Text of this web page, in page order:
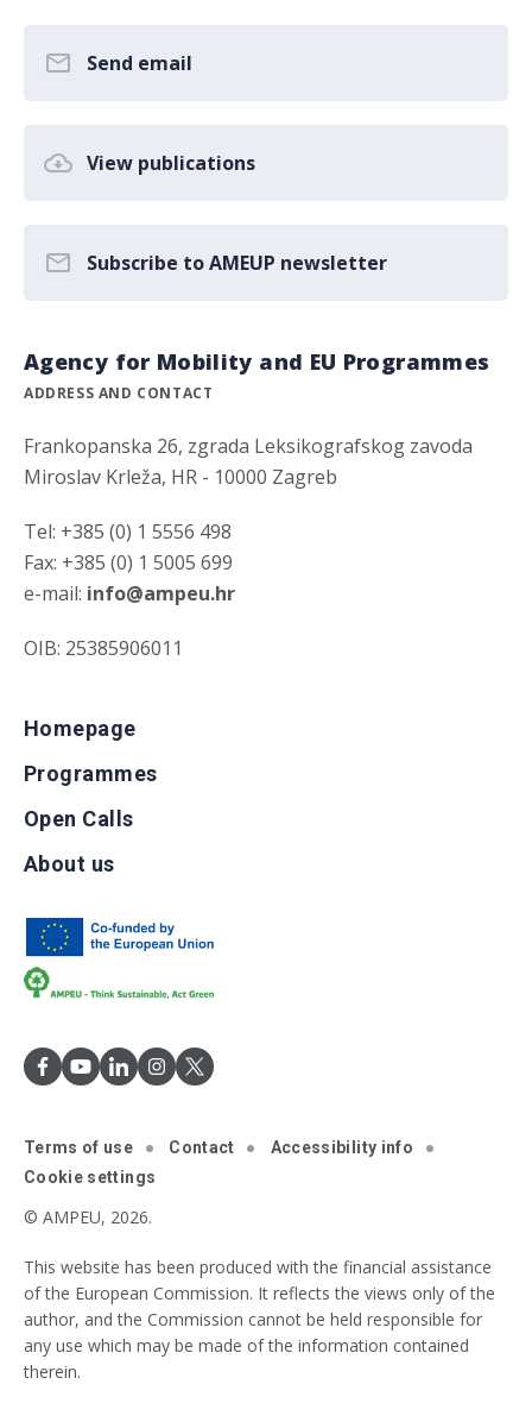
Send email
View publications
Subscribe to AMEUP newsletter
Agency for Mobility and EU Programmes
ADDRESS AND CONTACT
Frankopanska 26, zgrada Leksikografskog zavoda
Miroslav Krleža, HR - 10000 Zagreb
Tel: +385 (0) 1 5556 498
Fax: +385 (0) 1 5005 699
e-mail: info@ampeu.hr
OIB: 25385906011
Homepage
Programmes
Open Calls
About us
Terms of use Contact
Accessibility info
Cookie settings
© AMPEU, 2026.
This website has been produced with the financial assistance
of the European Commission. It reflects the views only of the
author, and the Commission cannot be held responsible for
any use which may be made of the information contained
therein.